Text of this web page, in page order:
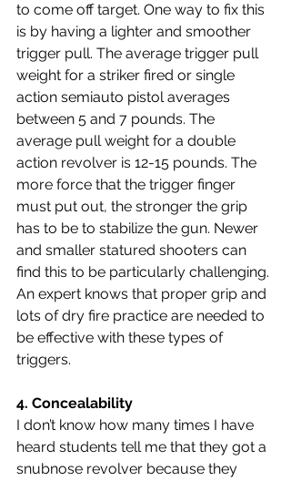
to come off target. One way to fix this
is by having a lighter and smoother
trigger pull. The average trigger pull
weight for a striker fired or single
action semiauto pistol averages
between 5 and 7 pounds. The
average pull weight for a double
action revolver is 12-15 pounds. The
more force that the trigger finger
must put out, the stronger the grip
has to be to stabilize the gun. Newer
and smaller statured shooters can
find this to be particularly challenging.
An expert knows that proper grip and
lots of dry fire practice are needed to
be effective with these types of
triggers.
4. Concealability
I don’t know how many times I have
heard students tell me that they got a
snubnose revolver because they